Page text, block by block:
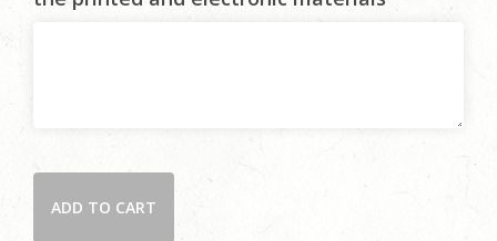
ADD TO CART